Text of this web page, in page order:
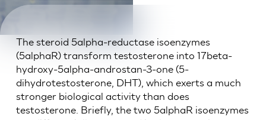
The steroid 5alpha-reductase isoenzymes
(5alphaR) transform testosterone into 17beta-
hydroxy-5alpha-androstan-3-one (5-
dihydrotestosterone, DHT), which exerts a much
stronger biological activity than does
testosterone. Briefly, the two 5alphaR isoenzymes